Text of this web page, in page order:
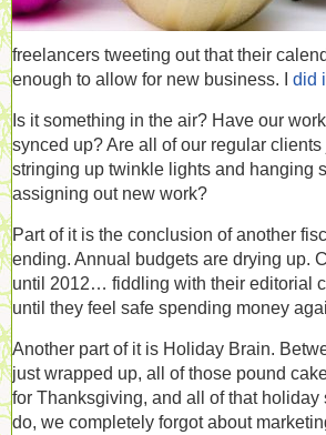
freelancers tweeting out that their
enough to allow for new business. I did
Is it something in the air? Have our
synced up? Are all of our regular
stringing up twinkle lights and hanging
assigning out new work?
Part of it is the conclusion of another
ending. Annual budgets are drying up.
until 2012… fiddling with their editorial
until they feel safe spending money
Another part of it is Holiday Brain.
just wrapped up, all of those pound
for Thanksgiving, and all of that
do, we completely forgot about